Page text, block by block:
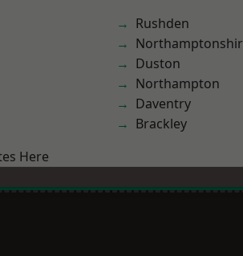
Rushden
Duston
Northampton
Daventry
Brackley
Here